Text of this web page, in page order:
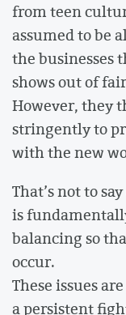
from teen
assumed to be
the businesses
shows out of
However, they
stringently to
with the new
That’s not to
is
balancing so
occur.
These issues
a persistent